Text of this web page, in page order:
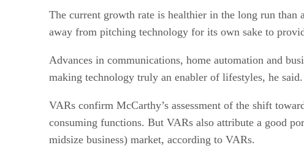
The current growth rate is healthier in the long run
away from pitching technology for its own sake to
Advances in communications, home automation and
making technology truly an enabler of lifestyles, he said.
VARs confirm McCarthy’s assessment of the shift
consuming functions. But VARs also attribute a good
midsize business) market, according to VARs.